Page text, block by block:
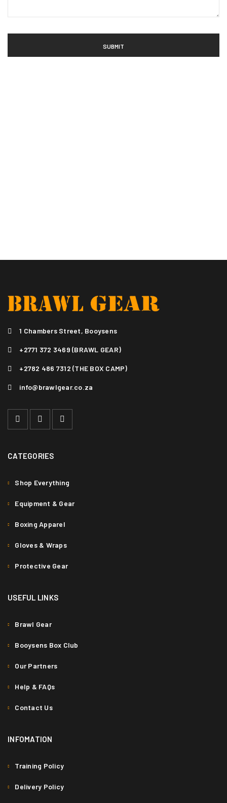
1 Chambers Street, Booysens
+2771 372 3469 (BRAWL GEAR)
+2782 486 7312 (THE BOX CAMP)
info@brawlgear.co.za
CATEGORIES
Shop Everything
Equipment & Gear
Boxing Apparel
Gloves & Wraps
Protective Gear
USEFUL LINKS
Brawl Gear
Booysens Box Club
Our Partners
Help & FAQs
Contact Us
INFOMATION
Training Policy
Delivery Policy